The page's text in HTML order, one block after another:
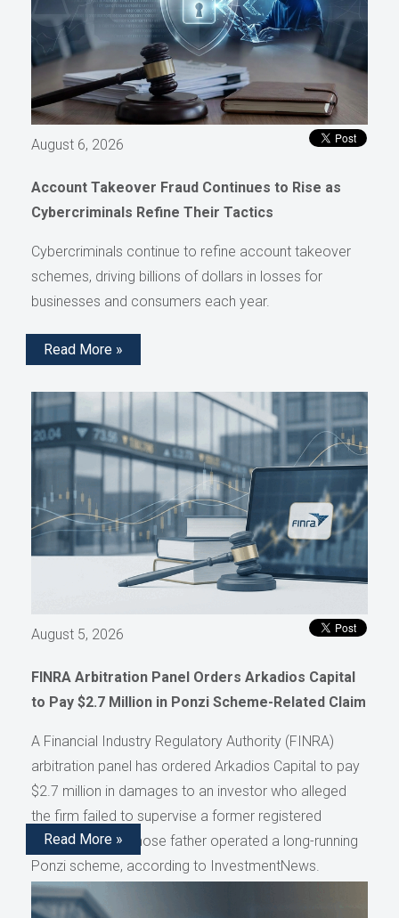
August 6, 2026
Account Takeover Fraud Continues to Rise as
Cybercriminals Refine Their Tactics
Cybercriminals continue to refine account takeover
schemes, driving billions of dollars in losses for
businesses and consumers each year.
Read More »
August 5, 2026
FINRA Arbitration Panel Orders Arkadios Capital
to Pay $2.7 Million in Ponzi Scheme-Related Claim
A Financial Industry Regulatory Authority (FINRA)
arbitration panel has ordered Arkadios Capital to pay
$2.7 million in damages to an investor who alleged
the firm failed to supervise a former registered
representative whose father operated a long-running
Ponzi scheme, according to InvestmentNews.
Read More »